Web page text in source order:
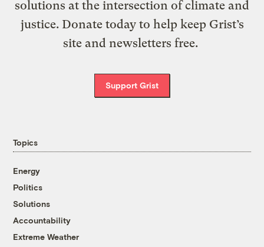
solutions at the intersection of climate and
justice. Donate today to help keep Grist’s
site and newsletters free.
Support Grist
Topics
Energy
Politics
Solutions
Accountability
Extreme Weather